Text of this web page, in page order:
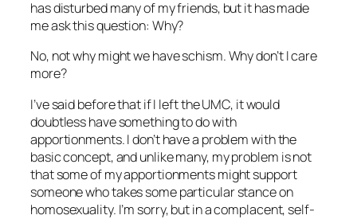
has disturbed many of my friends, but it has made
me ask this question: Why?
No, not why might we have schism. Why don’t I care
more?
I’ve said before that if I left the UMC, it would
doubtless have something to do with
apportionments. I don’t have a problem with the
basic concept, and unlike many, my problem is not
that some of my apportionments might support
someone who takes some particular stance on
homosexuality. I’m sorry, but in a complacent, self-